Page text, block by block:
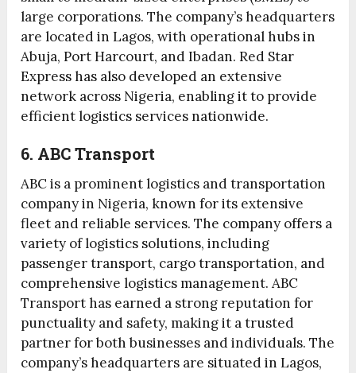
large corporations. The company’s headquarters
are located in Lagos, with operational hubs in
Abuja, Port Harcourt, and Ibadan. Red Star
Express has also developed an extensive
network across Nigeria, enabling it to provide
efficient logistics services nationwide.
6. ABC Transport
ABC is a prominent logistics and transportation
company in Nigeria, known for its extensive
fleet and reliable services. The company offers a
variety of logistics solutions, including
passenger transport, cargo transportation, and
comprehensive logistics management. ABC
Transport has earned a strong reputation for
punctuality and safety, making it a trusted
partner for both businesses and individuals. The
company’s headquarters are situated in Lagos,